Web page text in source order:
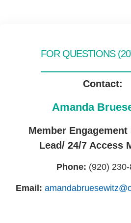
FOR QUESTIONS
Contact:
Amanda
Member
Lead/ 24/7 Access
Phone: (920)
Email: